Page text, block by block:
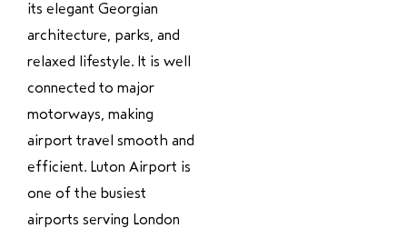
its elegant Georgian
architecture, parks, and
relaxed lifestyle. It is well
connected to major
motorways, making
airport travel smooth and
efficient. Luton Airport is
one of the busiest
airports serving London